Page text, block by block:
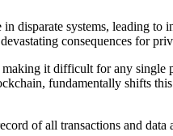
disparate systems, leading to
consequences for
it difficult for any single
fundamentally shifts
of all transactions and data